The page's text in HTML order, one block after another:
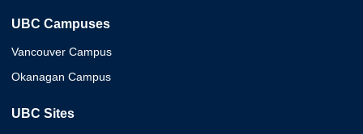
UBC Campuses
Vancouver Campus
Okanagan Campus
UBC Sites